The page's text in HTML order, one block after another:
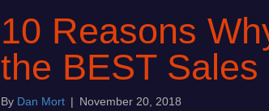
10 Reasons
the BEST Sales
By Dan Mort | November 20, 2018